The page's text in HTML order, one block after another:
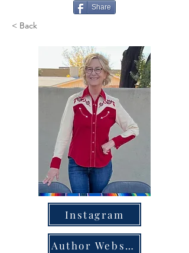
Share
< Back
Instagram
Author Website